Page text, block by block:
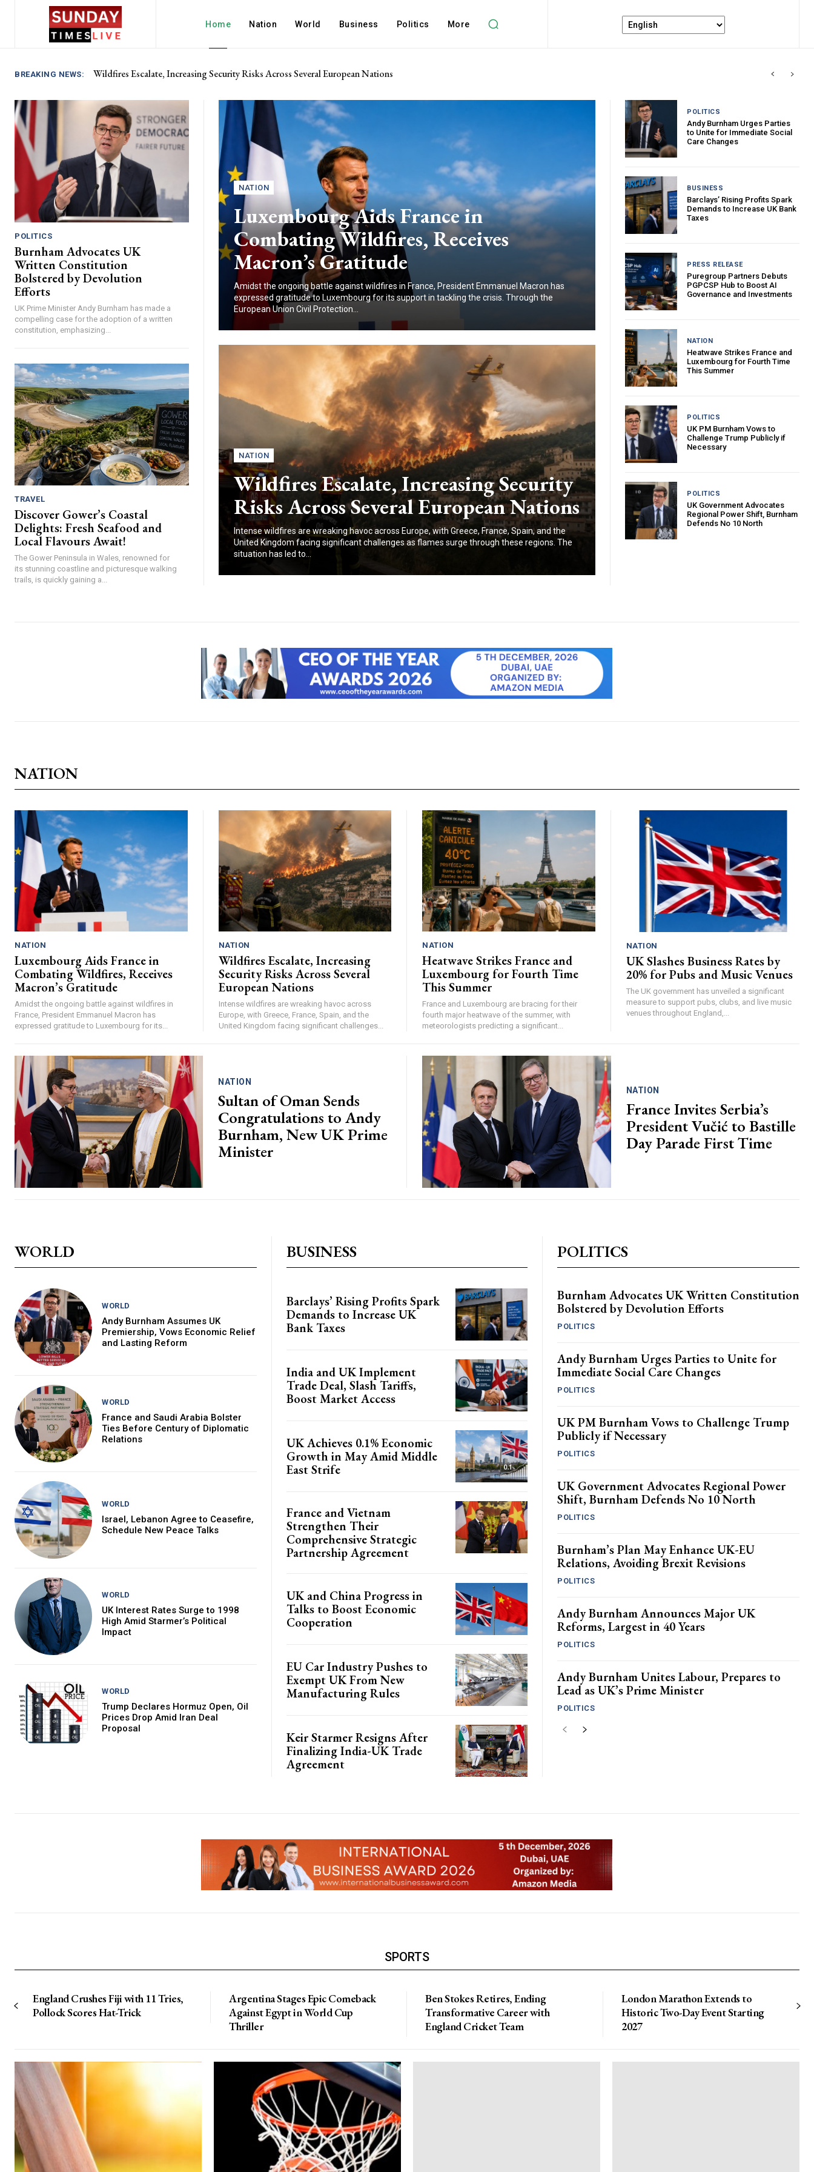
Home Nation World Business Politics More
BREAKING NEWS: Wildfires Escalate, Increasing Security Risks Across Several European Nations
POLITICS
Burnham Advocates UK
Written Constitution
Bolstered by Devolution
Efforts
UK Prime Minister Andy Burnham has made a
compelling case for the adoption of a written
constitution, emphasizing...
TRAVEL
Discover Gower’s Coastal
Delights: Fresh Seafood and
Local Flavours Await!
The Gower Peninsula in Wales, renowned for
its stunning coastline and picturesque walking
trails, is quickly gaining a...
NATION
Luxembourg Aids France in
Combating Wildfires, Receives
Macron’s Gratitude
Amidst the ongoing battle against wildfires in France, President Emmanuel Macron has
expressed gratitude to Luxembourg for its support in tackling the crisis. Through the
European Union Civil Protection...
NATION
Wildfires Escalate, Increasing Security
Risks Across Several European Nations
Intense wildfires are wreaking havoc across Europe, with Greece, France, Spain, and the
United Kingdom facing significant challenges as flames surge through these regions. The
situation has led to...
POLITICS
Andy Burnham Urges Parties
to Unite for Immediate Social
Care Changes
BUSINESS
Barclays’ Rising Profits Spark
Demands to Increase UK Bank
Taxes
PRESS RELEASE
Puregroup Partners Debuts
PGPCSP Hub to Boost AI
Governance and Investments
NATION
Heatwave Strikes France and
Luxembourg for Fourth Time
This Summer
POLITICS
UK PM Burnham Vows to
Challenge Trump Publicly if
Necessary
POLITICS
UK Government Advocates
Regional Power Shift, Burnham
Defends No 10 North
NATION
NATION
Luxembourg Aids France in
Combating Wildfires, Receives
Macron’s Gratitude
Amidst the ongoing battle against wildfires in
France, President Emmanuel Macron has
expressed gratitude to Luxembourg for its...
NATION
Wildfires Escalate, Increasing
Security Risks Across Several
European Nations
Intense wildfires are wreaking havoc across
Europe, with Greece, France, Spain, and the
United Kingdom facing significant challenges...
NATION
Heatwave Strikes France and
Luxembourg for Fourth Time
This Summer
France and Luxembourg are bracing for their
fourth major heatwave of the summer, with
meteorologists predicting a significant...
NATION
UK Slashes Business Rates by
20% for Pubs and Music Venues
The UK government has unveiled a significant
measure to support pubs, clubs, and live music
venues throughout England,...
NATION
Sultan of Oman Sends
Congratulations to Andy
Burnham, New UK Prime
Minister
NATION
France Invites Serbia’s
President Vučić to Bastille
Day Parade First Time
WORLD
WORLD
Andy Burnham Assumes UK
Premiership, Vows Economic Relief
and Lasting Reform
WORLD
France and Saudi Arabia Bolster
Ties Before Century of Diplomatic
Relations
WORLD
Israel, Lebanon Agree to Ceasefire,
Schedule New Peace Talks
WORLD
UK Interest Rates Surge to 1998
High Amid Starmer’s Political
Impact
WORLD
Trump Declares Hormuz Open, Oil
Prices Drop Amid Iran Deal
Proposal
BUSINESS
Barclays’ Rising Profits Spark
Demands to Increase UK
Bank Taxes
India and UK Implement
Trade Deal, Slash Tariffs,
Boost Market Access
UK Achieves 0.1% Economic
Growth in May Amid Middle
East Strife
France and Vietnam
Strengthen Their
Comprehensive Strategic
Partnership Agreement
UK and China Progress in
Talks to Boost Economic
Cooperation
EU Car Industry Pushes to
Exempt UK From New
Manufacturing Rules
Keir Starmer Resigns After
Finalizing India-UK Trade
Agreement
POLITICS
Burnham Advocates UK Written Constitution
Bolstered by Devolution Efforts
POLITICS
Andy Burnham Urges Parties to Unite for
Immediate Social Care Changes
POLITICS
UK PM Burnham Vows to Challenge Trump
Publicly if Necessary
POLITICS
UK Government Advocates Regional Power
Shift, Burnham Defends No 10 North
POLITICS
Burnham’s Plan May Enhance UK-EU
Relations, Avoiding Brexit Revisions
POLITICS
Andy Burnham Announces Major UK
Reforms, Largest in 40 Years
POLITICS
Andy Burnham Unites Labour, Prepares to
Lead as UK’s Prime Minister
POLITICS
SPORTS
England Crushes Fiji with 11 Tries,
Pollock Scores Hat-Trick
Argentina Stages Epic Comeback
Against Egypt in World Cup
Thriller
Ben Stokes Retires, Ending
Transformative Career with
England Cricket Team
London Marathon Extends to
Historic Two-Day Event Starting
2027